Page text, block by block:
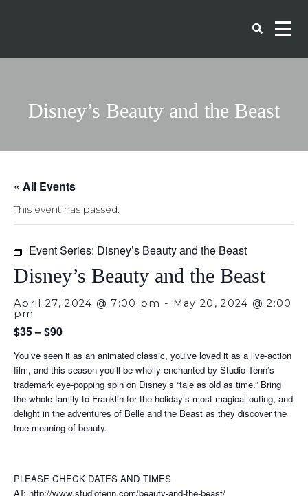
Disney’s Beauty and the Beast
« All Events
This event has passed.
Event Series: Disney’s Beauty and the Beast
Disney’s Beauty and the Beast
April 27, 2024 @ 7:00 pm - May 20, 2024 @ 2:00
pm
$35 – $90
You’ve seen it as an animated classic, you’ve loved it as a live-action
film, and this season you’ll be wholly enchanted by Studio Tenn’s
trademark eye-popping spin on Disney’s “tale as old as time.” Bring
the whole family to Franklin for the holiday’s most magical outing, and
delight in the adventures of Belle and the Beast as they discover the
true meaning of beauty.
PLEASE CHECK DATES AND TIMES
AT: http://www.studiotenn.com/beauty-and-the-beast/